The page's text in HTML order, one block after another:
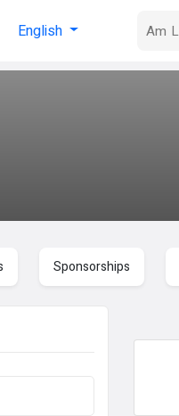
English
Sponsorships